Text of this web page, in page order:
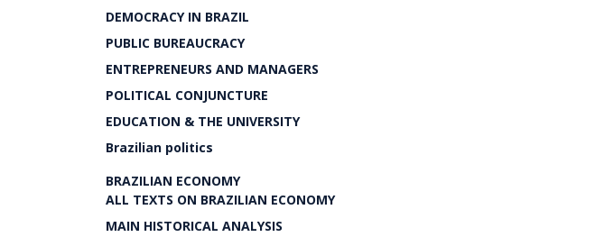
DEMOCRACY IN BRAZIL
PUBLIC BUREAUCRACY
ENTREPRENEURS AND MANAGERS
POLITICAL CONJUNCTURE
EDUCATION & THE UNIVERSITY
Brazilian politics
BRAZILIAN ECONOMY
ALL TEXTS ON BRAZILIAN ECONOMY
MAIN HISTORICAL ANALYSIS